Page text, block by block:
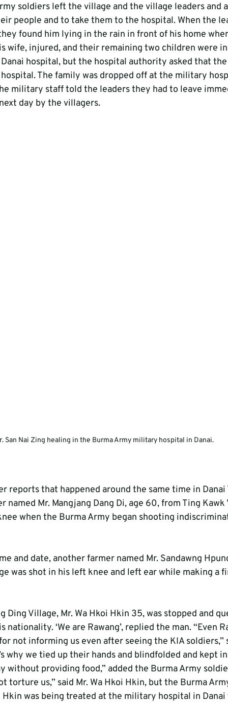
soldiers left the village and the village leaders and
people and to take them to the hospital. When the
found him lying in the rain in front of his home
wife, injured, and their remaining two children were
hospital, but the hospital authority asked that
The family was dropped off at the military
military staff told the leaders they had to leave
day by the villagers.
San Nai Zing healing in the Burma Army military hospital in Danai.
reports that happened around the same time in Danai
named Mr. Mangjang Dang Di, age 60, from Ting
when the Burma Army began shooting
and date, another farmer named Mr. Sandawng
was shot in his left knee and left ear while making a
Ding Village, Mr. Wa Hkoi Hkin 35, was stopped and
nationality. ‘We are Rawang’, replied the man. “Even
not informing us even after seeing the KIA
why we tied up their hands and blindfolded and kept
without providing food,” added the Burma Army
torture us,” said Mr. Wa Hkoi Hkin, but the Burma
Hkin was being treated at the military hospital in